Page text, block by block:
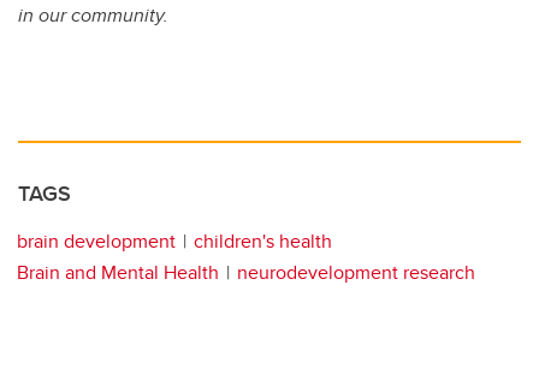
in our community.
TAGS
brain development
children's health
Brain and Mental Health
neurodevelopment research